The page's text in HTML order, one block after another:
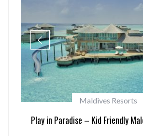
Maldives Resorts
Play in Paradise – Kid Friendly